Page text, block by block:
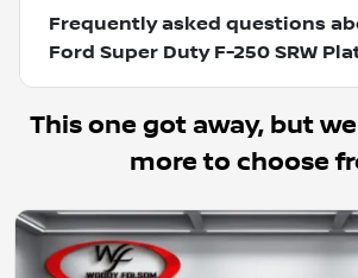
Frequently asked questions
Ford Super Duty F-250 SRW
This one got away, but
more to choose